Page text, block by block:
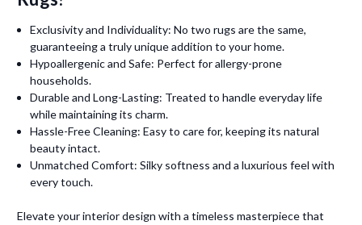
Exclusivity and Individuality: No two rugs are the same,
guaranteeing a truly unique addition to your home.
Hypoallergenic and Safe: Perfect for allergy-prone
households.
Durable and Long-Lasting: Treated to handle everyday life
while maintaining its charm.
Hassle-Free Cleaning: Easy to care for, keeping its natural
beauty intact.
Unmatched Comfort: Silky softness and a luxurious feel with
every touch.
Elevate your interior design with a timeless masterpiece that